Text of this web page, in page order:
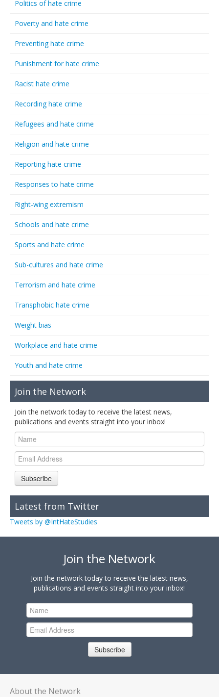
Politics of hate crime
Poverty and hate crime
Preventing hate crime
Punishment for hate crime
Racist hate crime
Recording hate crime
Refugees and hate crime
Religion and hate crime
Reporting hate crime
Responses to hate crime
Right-wing extremism
Schools and hate crime
Sports and hate crime
Sub-cultures and hate crime
Terrorism and hate crime
Transphobic hate crime
Weight bias
Workplace and hate crime
Youth and hate crime
Join the Network
Join the network today to receive the latest news,
publications and events straight into your inbox!
Subscribe
Latest from Twitter
Tweets by @IntHateStudies
Join the Network
Join the network today to receive the latest news,
publications and events straight into your inbox!
Subscribe
About the Network